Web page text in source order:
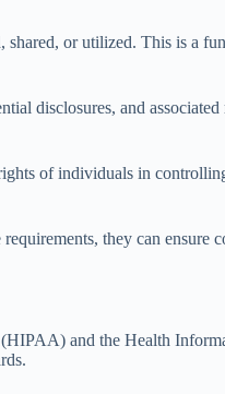
or utilized. This is a
disclosures, and
of individuals in
they can
and the Health